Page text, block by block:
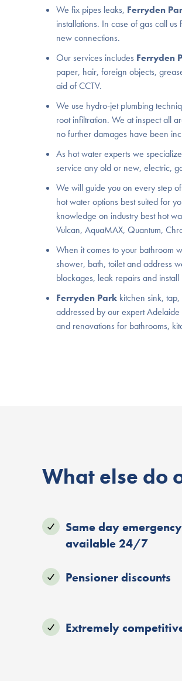
We fix pipes leaks, Ferryden
installations. In case of gas call
new connections.
Our services includes Ferryden
paper, hair, foreign objects,
aid of CCTV.
We use hydro-jet plumbing
root infiltration. We at inspect all
no further damages have been
As hot water experts we
service any old or new, electric,
We will guide you on every step
hot water options best suited for
knowledge on industry best hot
Vulcan, AquaMAX, Quantum,
When it comes to your bathroom
shower, bath, toilet and address
blockages, leak repairs and install
Ferryden Park kitchen sink,
addressed by our expert
and renovations for bathrooms,
What else do
Same day
available 24/7
Pensioner discounts
Extremely